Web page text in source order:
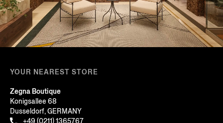
YOUR NEAREST STORE
Zegna Boutique
Konigsallee 68
Dusseldorf, GERMANY